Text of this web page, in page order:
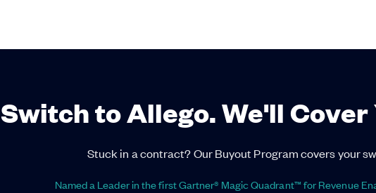
Switch to Allego. We'll Cover
Stuck in a contract? Our Buyout Program covers your
Named a Leader in the first Gartner® Magic Quadrant™ for Revenue